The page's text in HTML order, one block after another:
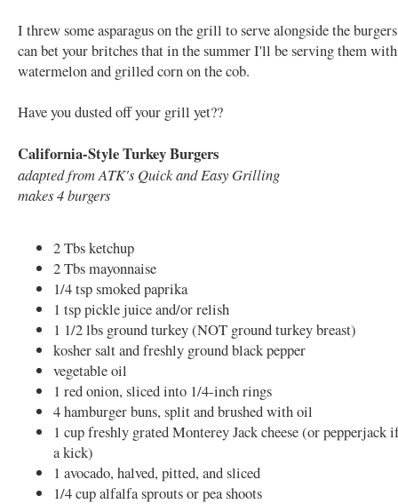
I threw some asparagus on the grill to serve alongside the
can bet your britches that in the summer I'll be serving them with
watermelon and grilled corn on the cob.
Have you dusted off your grill yet??
California-Style Turkey Burgers
adapted from ATK's Quick and Easy Grilling
makes 4 burgers
2 Tbs ketchup
2 Tbs mayonnaise
1/4 tsp smoked paprika
1 tsp pickle juice and/or relish
1 1/2 lbs ground turkey (NOT ground turkey breast)
kosher salt and freshly ground black pepper
vegetable oil
1 red onion, sliced into 1/4-inch rings
4 hamburger buns, split and brushed with oil
1 cup freshly grated Monterey Jack cheese (or pepperjack
a kick)
1 avocado, halved, pitted, and sliced
1/4 cup alfalfa sprouts or pea shoots